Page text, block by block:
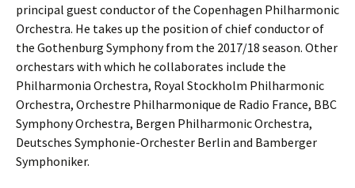
principal guest conductor of the Copenhagen Philharmonic
Orchestra. He takes up the position of chief conductor of
the Gothenburg Symphony from the 2017/18 season. Other
orchestars with which he collaborates include the
Philharmonia Orchestra, Royal Stockholm Philharmonic
Orchestra, Orchestre Philharmonique de Radio France, BBC
Symphony Orchestra, Bergen Philharmonic Orchestra,
Deutsches Symphonie-Orchester Berlin and Bamberger
Symphoniker.